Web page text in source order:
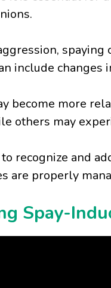
include changes
become more
others may
recognize and
are properly
Spay-